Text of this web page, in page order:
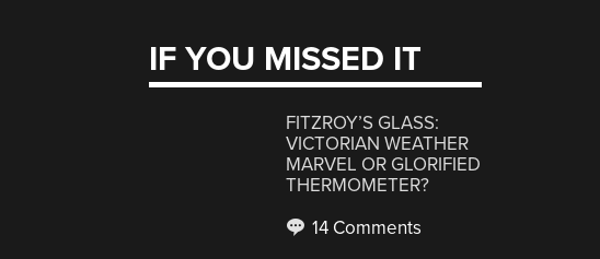
IF YOU MISSED IT
FITZROY’S GLASS:
VICTORIAN WEATHER
MARVEL OR GLORIFIED
THERMOMETER?
14 Comments